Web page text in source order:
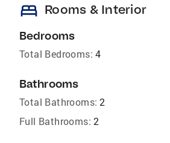
bed Rooms & Interior
Bedrooms
Total Bedrooms: 4
Bathrooms
Total Bathrooms: 2
Full Bathrooms: 2